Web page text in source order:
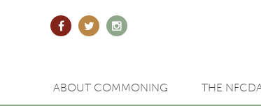
ABOUT COMMONING THE